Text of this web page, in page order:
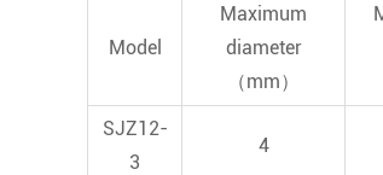
Model
Maximum
diameter
（mm）
SJZ12-
3
4